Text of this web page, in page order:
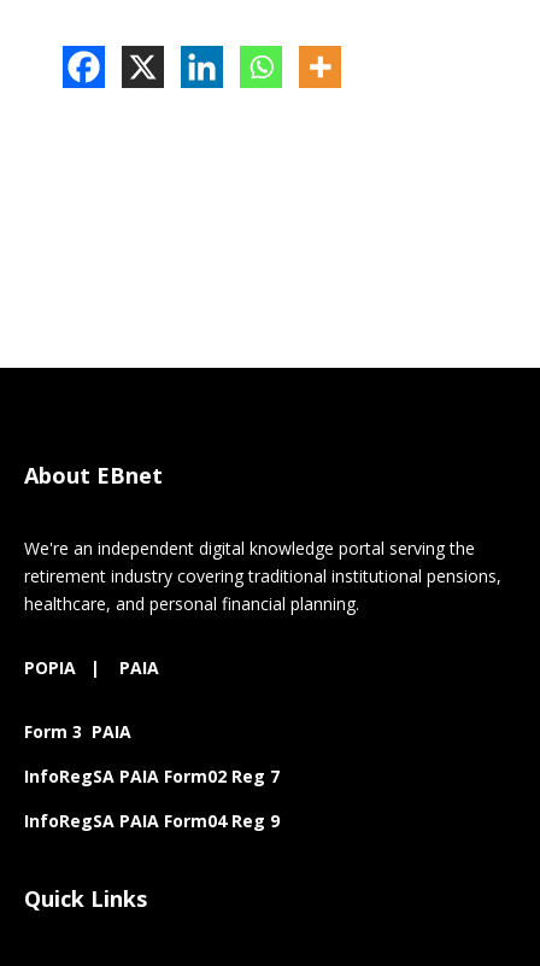
About EBnet
We're an independent digital knowledge portal serving the
retirement industry covering traditional institutional pensions,
healthcare, and personal financial planning.
POPIA | PAIA
Form 3 PAIA
InfoRegSA PAIA Form02 Reg 7
InfoRegSA PAIA Form04 Reg 9
Quick Links